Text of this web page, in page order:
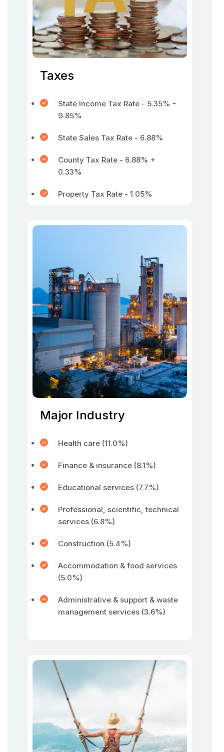
Taxes
State Income Tax Rate - 5.35% -
9.85%
State Sales Tax Rate - 6.88%
County Tax Rate - 6.88% +
0.33%
Property Tax Rate - 1.05%
Major Industry
Health care (11.0%)
Finance & insurance (8.1%)
Educational services (7.7%)
Professional, scientific, technical
services (6.8%)
Construction (5.4%)
Accommodation & food services
(5.0%)
Administrative & support & waste
management services (3.6%)